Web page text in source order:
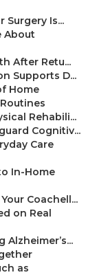
Surgery Is...
About
After Retu...
Supports D...
Home
Rehabili...
Cognitiv...
Care
In-Home
Coachell...
on Real
as